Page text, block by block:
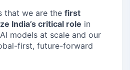
that we are the first
India’s critical role in
models at scale and our
first, future-forward